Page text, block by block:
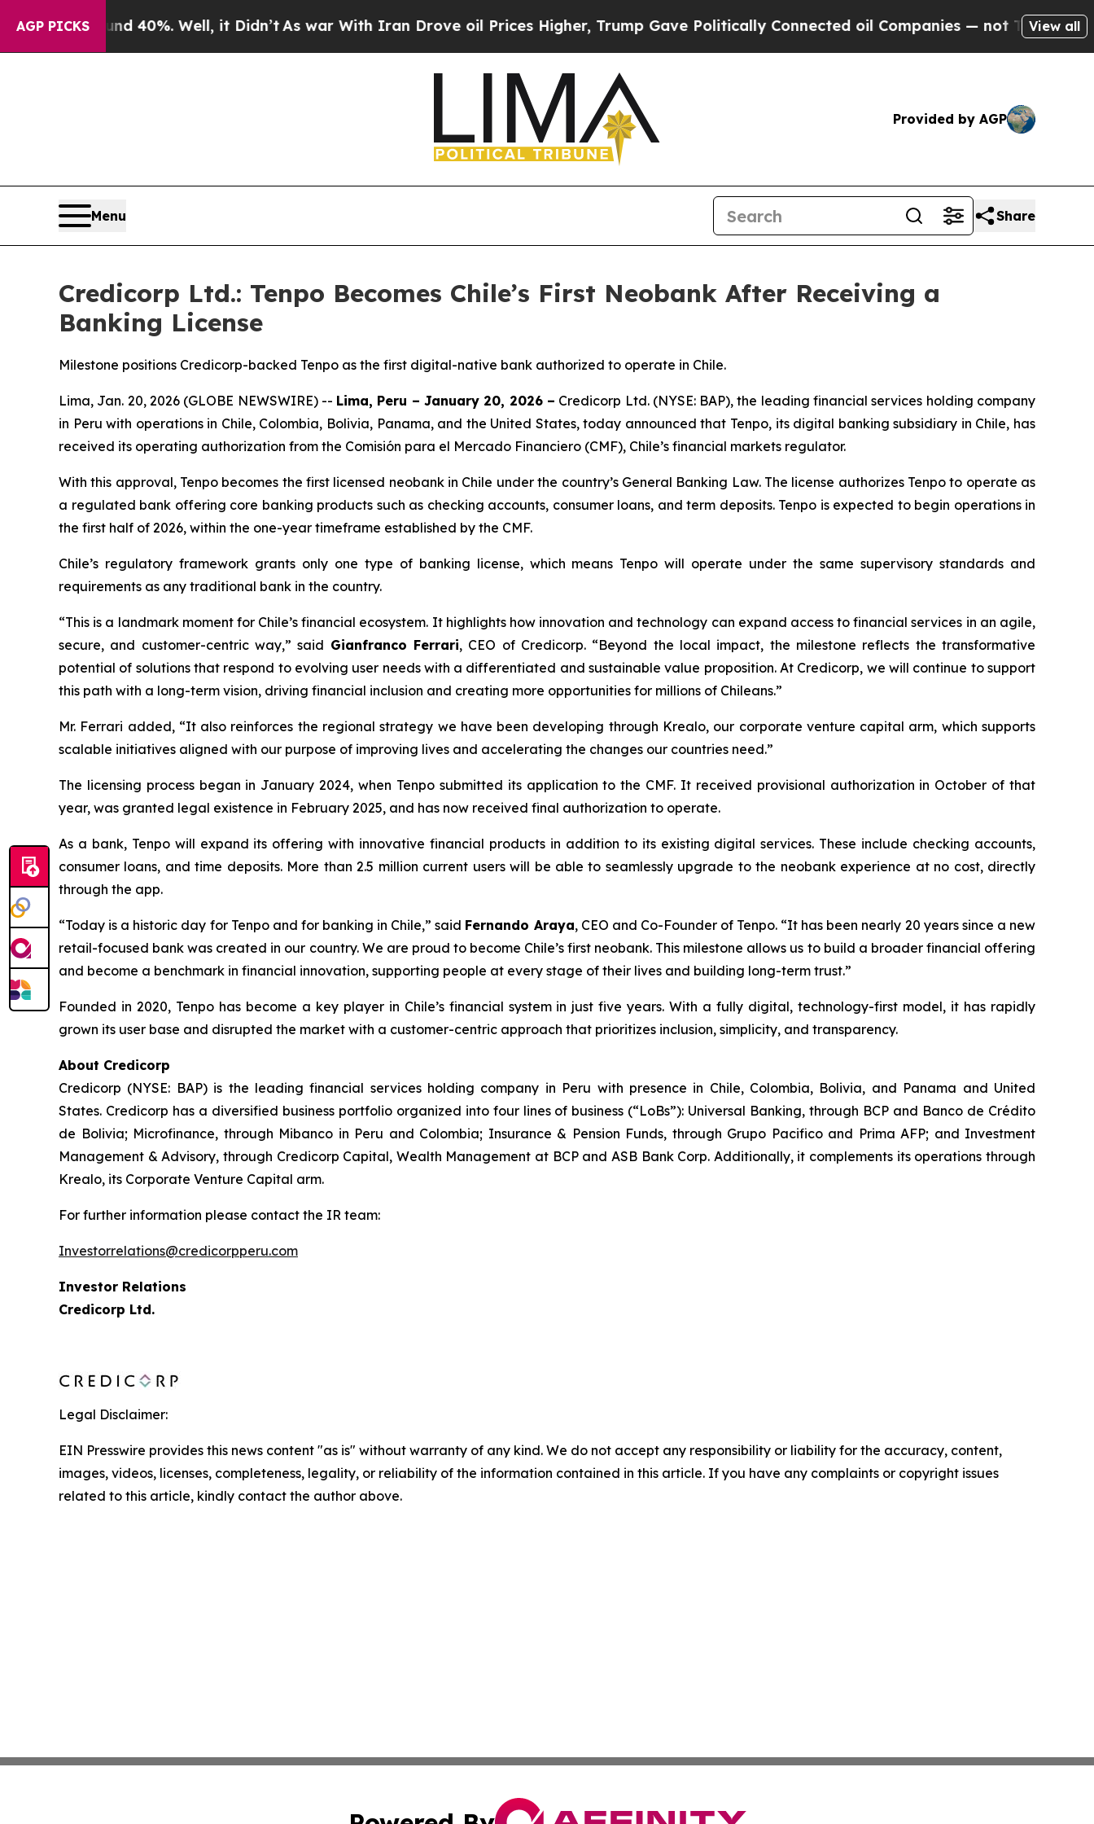
AGP PICKS
Around 40%. Well, it Didn’tAs war With Iran Drove oil Prices Higher, Trump Gave Politically Connected oil Companies — not Taxpayers — the
View all
Provided by AGP
Menu Share
Credicorp Ltd.: Tenpo Becomes Chile’s First Neobank After Receiving a
Banking License
Milestone positions Credicorp-backed Tenpo as the first digital-native bank authorized to operate in Chile.
Lima, Jan. 20, 2026 (GLOBE NEWSWIRE) -- Lima, Peru – January 20, 2026 – Credicorp Ltd. (NYSE: BAP), the leading financial services holding company
in Peru with operations in Chile, Colombia, Bolivia, Panama, and the United States, today announced that Tenpo, its digital banking subsidiary in Chile, has
received its operating authorization from the Comisión para el Mercado Financiero (CMF), Chile’s financial markets regulator.
With this approval, Tenpo becomes the first licensed neobank in Chile under the country’s General Banking Law. The license authorizes Tenpo to operate as
a regulated bank offering core banking products such as checking accounts, consumer loans, and term deposits. Tenpo is expected to begin operations in
the first half of 2026, within the one-year timeframe established by the CMF.
Chile’s regulatory framework grants only one type of banking license, which means Tenpo will operate under the same supervisory standards and
requirements as any traditional bank in the country.
“This is a landmark moment for Chile’s financial ecosystem. It highlights how innovation and technology can expand access to financial services in an agile,
secure, and customer-centric way,”said Gianfranco Ferrari, CEO of Credicorp. “Beyond the local impact, the milestone reflects the transformative
potential of solutions that respond to evolving user needs with a differentiated and sustainable value proposition. At Credicorp, we will continue to support
this path with a long-term vision, driving financial inclusion and creating more opportunities for millions of Chileans.”
Mr. Ferrari added, “It also reinforces the regional strategy we have been developing through Krealo, our corporate venture capital arm, which supports
scalable initiatives aligned with our purpose of improving lives and accelerating the changes our countries need.”
The licensing process began in January 2024, when Tenpo submitted its application to the CMF. It received provisional authorization in October of that
year, was granted legal existence in February 2025, and has now received final authorization to operate.
As a bank, Tenpo will expand its offering with innovative financial products in addition to its existing digital services. These include checking accounts,
consumer loans, and time deposits. More than 2.5 million current users will be able to seamlessly upgrade to the neobank experience at no cost, directly
through the app.
“Today is a historic day for Tenpo and for banking in Chile,”said Fernando Araya, CEO and Co-Founder of Tenpo. “It has been nearly 20 years since a new
retail-focused bank was created in our country. We are proud to become Chile’s first neobank. This milestone allows us to build a broader financial offering
and become a benchmark in financial innovation, supporting people at every stage of their lives and building long-term trust.”
Founded in 2020, Tenpo has become a key player in Chile’s financial system in just five years. With a fully digital, technology-first model, it has rapidly
grown its user base and disrupted the market with a customer-centric approach that prioritizes inclusion, simplicity, and transparency.
About Credicorp
Credicorp (NYSE: BAP) is the leading financial services holding company in Peru with presence in Chile, Colombia, Bolivia, and Panama and United
States. Credicorp has a diversified business portfolio organized into four lines of business (“LoBs”): Universal Banking, through BCP and Banco de Crédito
de Bolivia; Microfinance, through Mibanco in Peru and Colombia; Insurance & Pension Funds, through Grupo Pacifico and Prima AFP; and Investment
Management & Advisory, through Credicorp Capital, Wealth Management at BCP and ASB Bank Corp. Additionally, it complements its operations through
Krealo, its Corporate Venture Capital arm.
For further information please contact the IR team:
Investorrelations@credicorpperu.com
Investor Relations
Credicorp Ltd.
Legal Disclaimer:
EIN Presswire provides this news content "as is" without warranty of any kind. We do not accept any responsibility or liability for the accuracy, content,
images, videos, licenses, completeness, legality, or reliability of the information contained in this article. If you have any complaints or copyright issues
related to this article, kindly contact the author above.